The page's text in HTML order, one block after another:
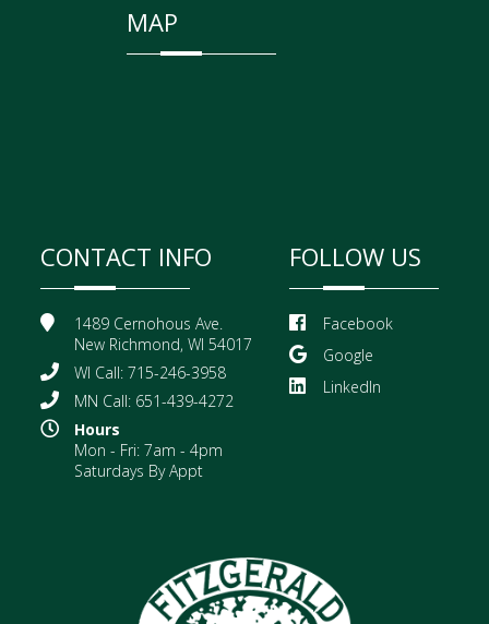
MAP
CONTACT INFO
1489 Cernohous Ave.
New Richmond, WI 54017
WI Call: 715-246-3958
MN Call: 651-439-4272
Hours
Mon - Fri: 7am - 4pm
Saturdays By Appt
FOLLOW US
Facebook
Google
LinkedIn